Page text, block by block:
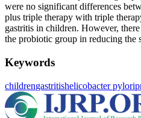
were no significant differences
plus triple therapy with triple
gastritis in children. However,
the probiotic group in reducing the
Keywords
childrengastritishelicobacter pylori